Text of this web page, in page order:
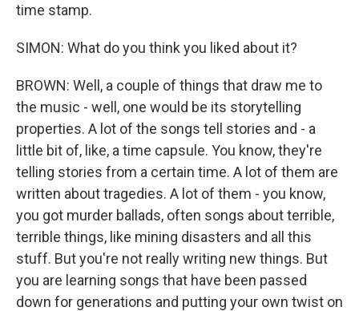
time stamp.
SIMON: What do you think you liked about it?
BROWN: Well, a couple of things that draw me to
the music - well, one would be its storytelling
properties. A lot of the songs tell stories and - a
little bit of, like, a time capsule. You know, they're
telling stories from a certain time. A lot of them are
written about tragedies. A lot of them - you know,
you got murder ballads, often songs about terrible,
terrible things, like mining disasters and all this
stuff. But you're not really writing new things. But
you are learning songs that have been passed
down for generations and putting your own twist on